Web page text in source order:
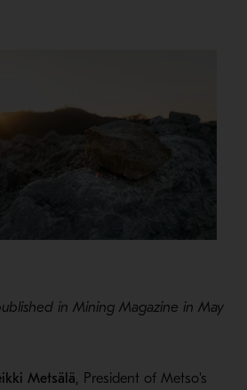
in Mining Magazine in May
Metsälä, President of Metso's